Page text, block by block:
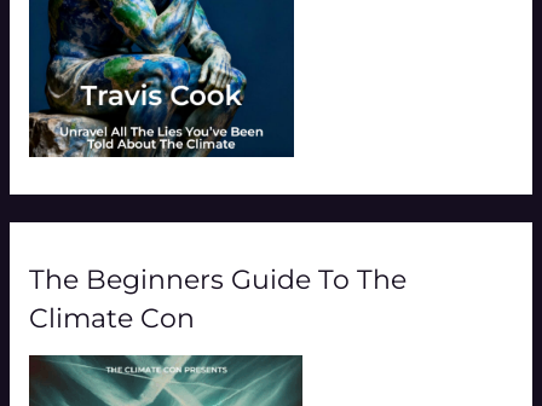
The Beginners Guide To The
Climate Con